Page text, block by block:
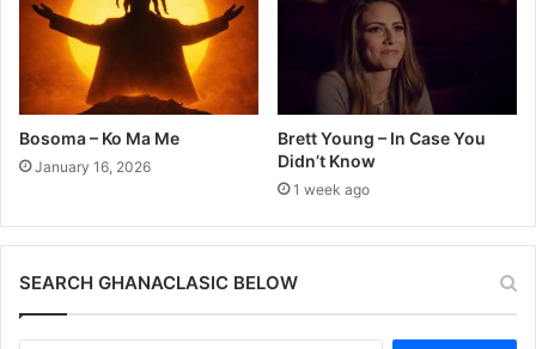
Bosoma – Ko Ma Me
January 16, 2026
Brett Young – In Case You
Didn’t Know
1 week ago
SEARCH GHANACLASIC BELOW